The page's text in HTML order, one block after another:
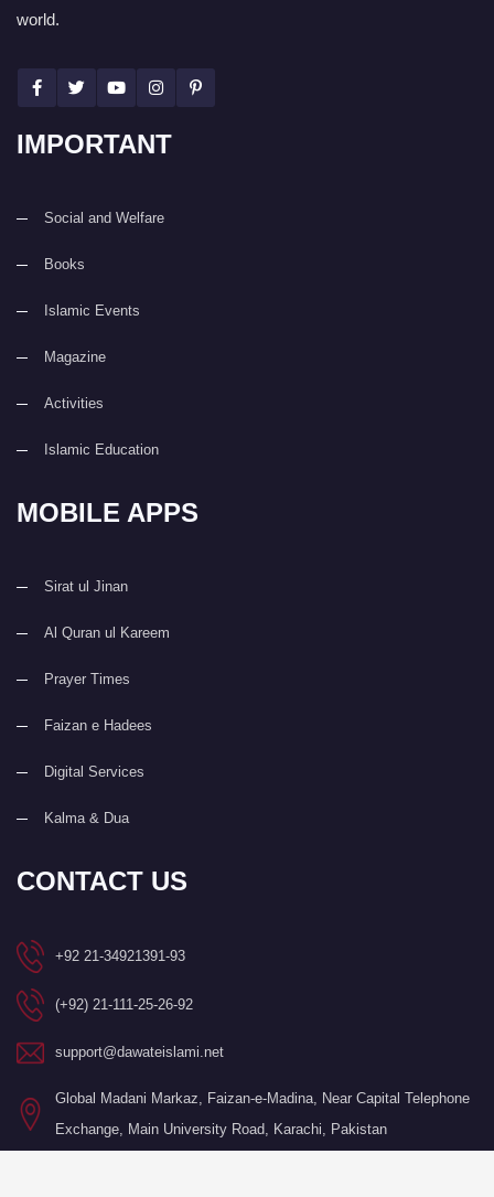
world.
IMPORTANT
Social and Welfare
Books
Islamic Events
Magazine
Activities
Islamic Education
MOBILE APPS
Sirat ul Jinan
Al Quran ul Kareem
Prayer Times
Faizan e Hadees
Digital Services
Kalma & Dua
CONTACT US
+92 21-34921391-93
(+92) 21-111-25-26-92
support@dawateislami.net
Global Madani Markaz, Faizan-e-Madina, Near Capital Telephone
Exchange, Main University Road, Karachi, Pakistan